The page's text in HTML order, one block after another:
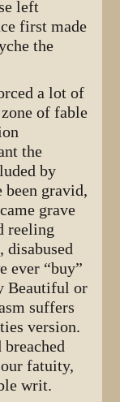
left
first made
the
a lot of
of fable
the
by
gravid,
grave
reeling
disabused
ever “buy”
Beautiful or
suffers
version.
fatuity,
writ.